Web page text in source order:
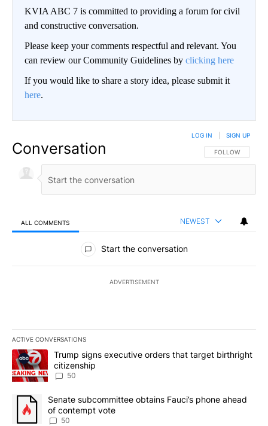
KVIA ABC 7 is committed to providing a forum for civil
and constructive conversation.
Please keep your comments respectful and relevant. You
can review our Community Guidelines by clicking here
If you would like to share a story idea, please submit it
here.
Conversation FOLLOW THIS
FOLLOW
LOG IN SIGN UP
ALL COMMENTS NEWEST
All Comments
Start the conversation
ADVERTISEMENT
ACTIVE CONVERSATIONS
The following is a list of the most commented articles in the last
A trending article titled "Trump signs executive orders that
Trump signs executive orders that target birthright
citizenship
50
A trending article titled "Senate subcommittee obtains Fauci’s
Senate subcommittee obtains Fauci’s phone ahead
of contempt vote
50